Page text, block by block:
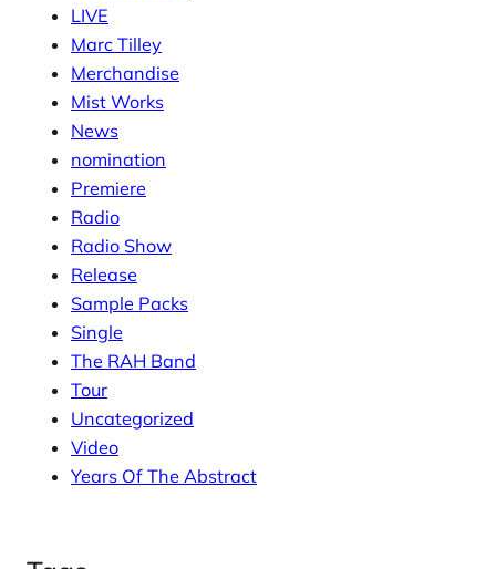
LIVE
Marc Tilley
Merchandise
Mist Works
News
nomination
Premiere
Radio
Radio Show
Release
Sample Packs
Single
The RAH Band
Tour
Uncategorized
Video
Years Of The Abstract